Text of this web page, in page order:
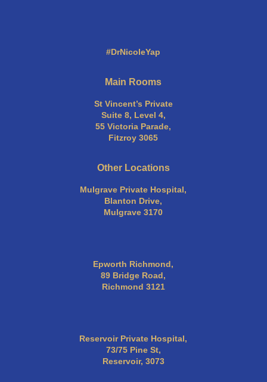
#DrNicoleYap
Main Rooms
St Vincent’s Private
Suite 8, Level 4,
55 Victoria Parade,
Fitzroy 3065
Other Locations
Mulgrave Private Hospital,
Blanton Drive,
Mulgrave 3170
Epworth Richmond,
89 Bridge Road,
Richmond 3121
Reservoir Private Hospital,
73/75 Pine St,
Reservoir, 3073